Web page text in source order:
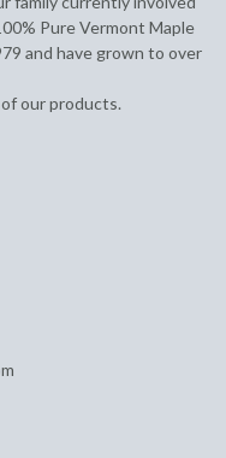
Pure Vermont Maple
and have grown to over
our products.